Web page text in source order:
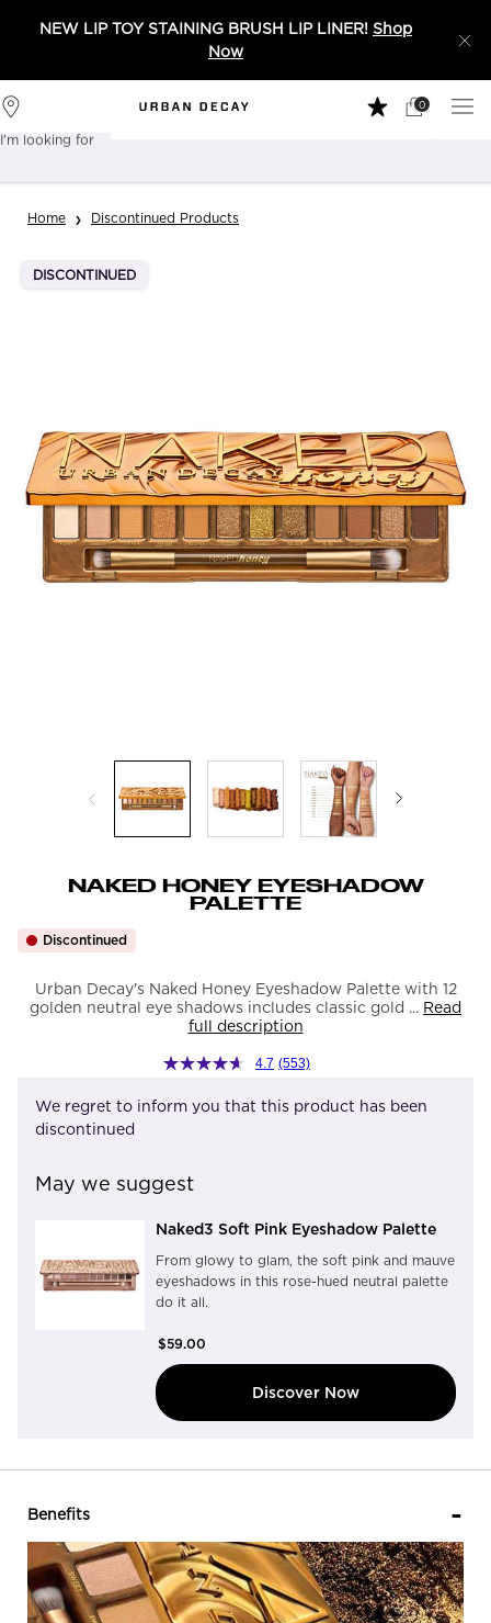
NEW LIP TOY STAINING BRUSH LIP LINER! Shop
Now
Stores
My
0
0 product in
I'm looking for
Main content
Home Discontinued Products
DISCONTINUED
NAKED HONEY EYESHADOW
PALETTE
Discontinued
Urban Decay's Naked Honey Eyeshadow Palette with 12
golden neutral eye shadows includes classic gold ... Read
full description
4.7 (553)
We regret to inform you that this product has been
discontinued
May we suggest
Naked3 Soft Pink Eyeshadow Palette
From glowy to glam, the soft pink and mauve
eyeshadows in this rose-hued neutral palette
do it all.
$59.00
Discover Now
Benefits